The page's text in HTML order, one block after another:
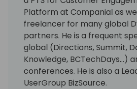
Platform at Companial as
freelancer for many global
partners. He is a frequent
global (Directions, Summit,
Knowledge, BCTechDays...)
conferences. He is also a
UserGroup BizSource.